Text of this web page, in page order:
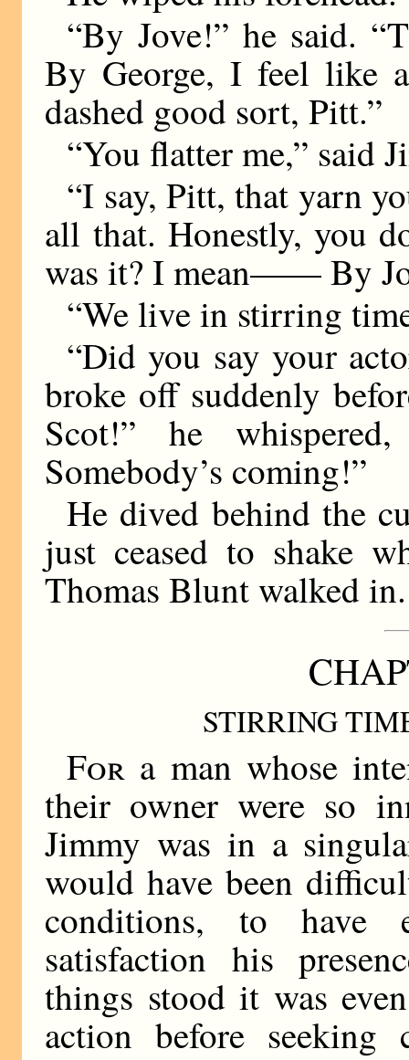
“By Jove!” he said.
By George, I feel like
dashed good sort, Pitt.”
“You flatter me,” said
“I say, Pitt, that yarn
all that. Honestly, you
was it? I mean—— By
“We live in stirring
“Did you say your
broke off suddenly
Scot!” he
Somebody’s coming!”
He dived behind the
just ceased to shake
Thomas Blunt walked in.
STIRRING
For a man whose
their owner were so
Jimmy was in a
would have been
conditions, to have
satisfaction his
things stood it was
action before